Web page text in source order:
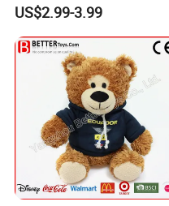
High- Quality Plush Dolls for
Sale
US$2.99-3.99